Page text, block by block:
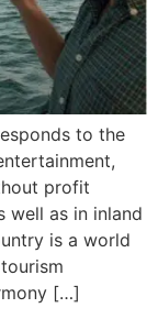
to the
profit
well as in inland
is a world
[…]